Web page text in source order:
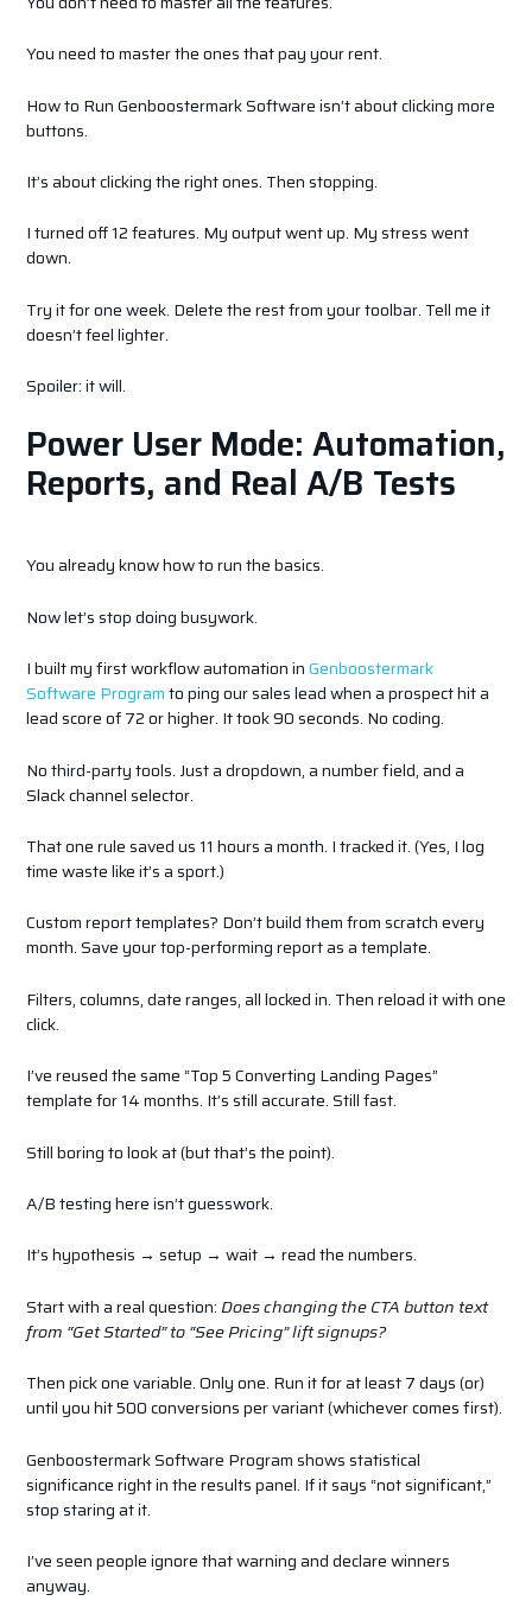
You need to master the ones that pay your rent.
How to Run Genboostermark Software isn’t about clicking more
buttons.
It’s about clicking the right ones. Then stopping.
I turned off 12 features. My output went up. My stress went
down.
Try it for one week. Delete the rest from your toolbar. Tell me it
doesn’t feel lighter.
Spoiler: it will.
Power User Mode: Automation,
Reports, and Real A/B Tests
You already know how to run the basics.
Now let’s stop doing busywork.
I built my first workflow automation inGenboostermark
Software Programto ping our sales lead when a prospect hit a
lead score of 72 or higher. It took 90 seconds. No coding.
No third-party tools. Just a dropdown, a number field, and a
Slack channel selector.
That one rule saved us 11 hours a month. I tracked it. (Yes, I log
time waste like it’s a sport.)
Custom report templates? Don’t build them from scratch every
month. Save your top-performing report as a template.
Filters, columns, date ranges, all locked in. Then reload it with one
click.
I’ve reused the same “Top 5 Converting Landing Pages”
template for 14 months. It’s still accurate. Still fast.
Still boring to look at (but that’s the point).
A/B testing here isn’t guesswork.
It’s hypothesis → setup → wait → read the numbers.
Start with a real question:Does changing the CTA button text
from “Get Started” to “See Pricing” lift signups?
Then pick one variable. Only one. Run it for at least 7 days (or)
until you hit 500 conversions per variant (whichever comes first).
Genboostermark Software Program shows statistical
significance right in the results panel. If it says “not significant,”
stop staring at it.
I’ve seen people ignore that warning and declare winners
anyway.